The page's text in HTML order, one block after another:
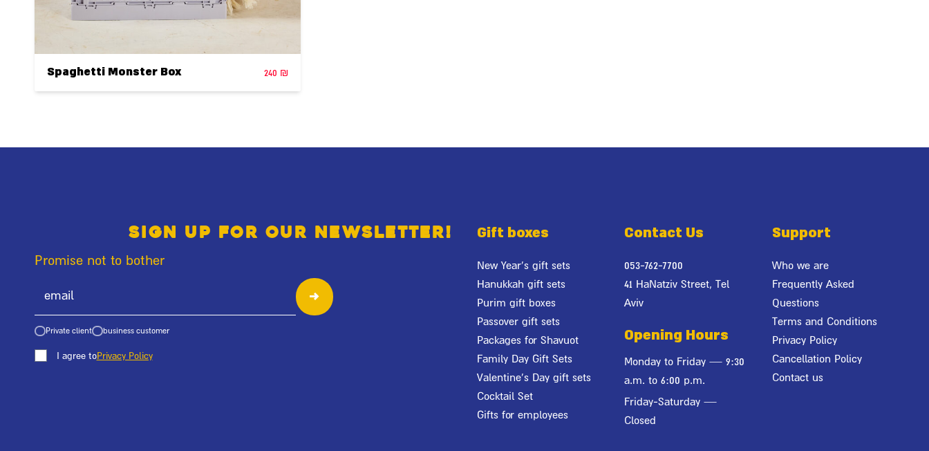
Spaghetti Monster Box 240 ₪
Sign up for our newsletter!
Promise not to bother
Private client business customer
I agree toPrivacy Policy
Gift boxes
New Year's gift sets
Hanukkah gift sets
Purim gift boxes
Passover gift sets
Packages for Shavuot
Family Day Gift Sets
Valentine's Day gift sets
Cocktail Set
Gifts for employees
Contact Us
053-762-7700
41 HaNatziv Street, Tel
Aviv
Opening Hours
Monday to Friday — 9:30
a.m. to 6:00 p.m.
Friday-Saturday —
Closed
Support
Who we are
Frequently Asked
Questions
Terms and Conditions
Privacy Policy
Cancellation Policy
Contact us